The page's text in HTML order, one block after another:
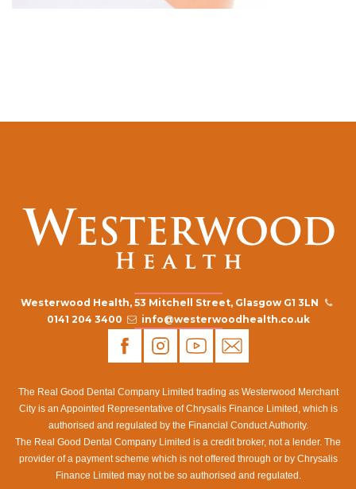
Westerwood Health, 53 Mitchell Street, Glasgow G1 3LN
0141 204 3400
info@westerwoodhealth.co.uk
The Real Good Dental Company Limited trading as Westerwood Merchant
City is an Appointed Representative of Chrysalis Finance Limited, which is
authorised and regulated by the Financial Conduct Authority.
The Real Good Dental Company Limited is a credit broker, not a lender. The
provider of a payment scheme which is not offered through or by Chrysalis
Finance Limited may not be so authorised and regulated.